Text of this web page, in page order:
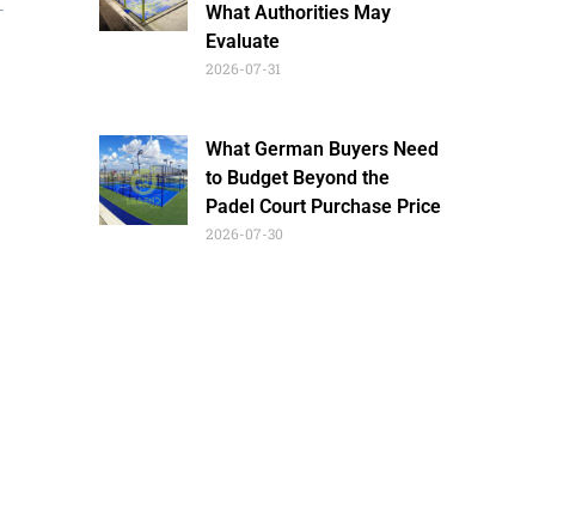
What Authorities May
Evaluate
2026-07-31
What German Buyers Need
to Budget Beyond the
Padel Court Purchase Price
2026-07-30